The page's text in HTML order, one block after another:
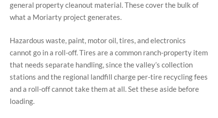
general property cleanout material. These cover the bulk of
what a Moriarty project generates.
Hazardous waste, paint, motor oil, tires, and electronics
cannot go in a roll-off. Tires are a common ranch-property item
that needs separate handling, since the valley’s collection
stations and the regional landfill charge per-tire recycling fees
and a roll-off cannot take them at all. Set these aside before
loading.